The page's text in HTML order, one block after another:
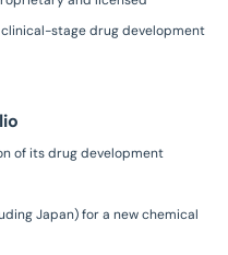
stage drug development
of its drug development
Japan) for a new chemical